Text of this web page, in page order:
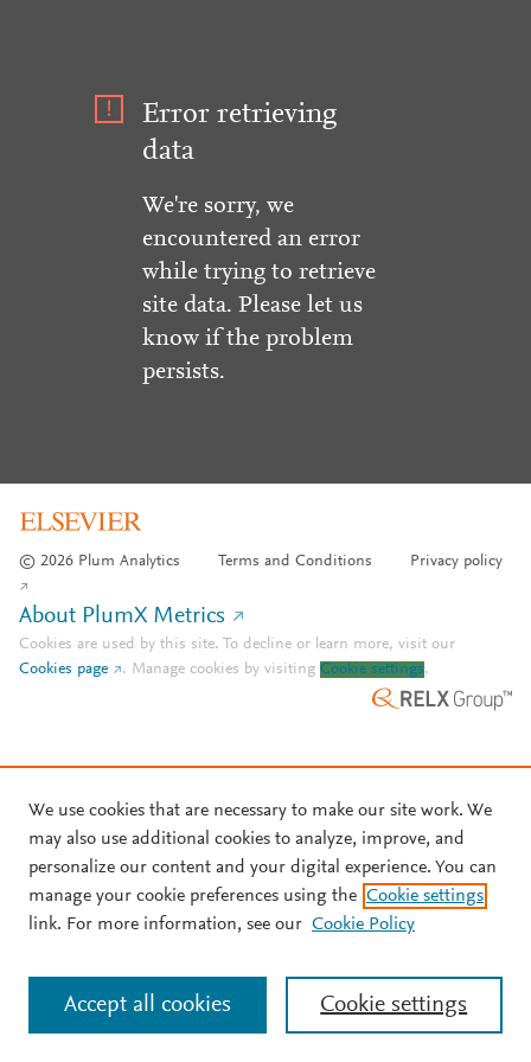
Error retrieving
data
We're sorry, we
encountered an error
while trying to retrieve
site data. Please let us
know if the problem
persists.
© 2026 Plum Analytics Terms and Conditions Privacy policy
About PlumX Metrics
Cookies are used by this site. To decline or learn more, visit our
Cookies page
. Manage cookies by visiting Cookie settings.
We use cookies that are necessary to make our site work. We
may also use additional cookies to analyze, improve, and
personalize our content and your digital experience. You can
manage your cookie preferences using the Cookie settings
link. For more information, see our Cookie Policy
Cookie settings
Accept all cookies